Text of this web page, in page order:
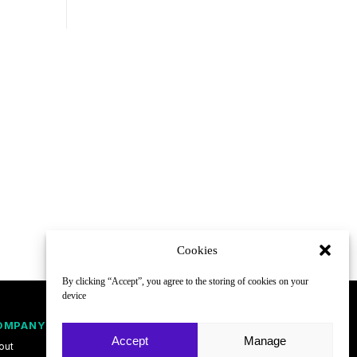
Cookies
By clicking “Accept”, you agree to the storing of cookies on your
device
Accept Manage
FOLLOW